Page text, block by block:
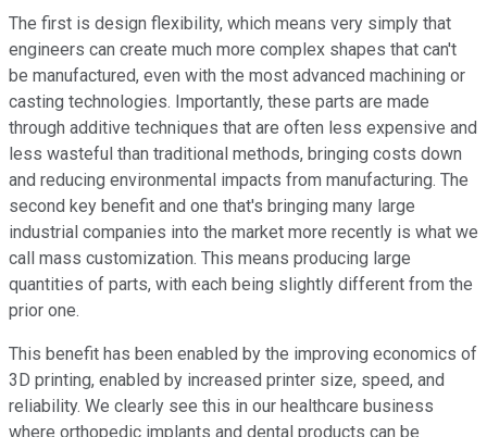
The first is design flexibility, which means very simply that
engineers can create much more complex shapes that can't
be manufactured, even with the most advanced machining or
casting technologies. Importantly, these parts are made
through additive techniques that are often less expensive and
less wasteful than traditional methods, bringing costs down
and reducing environmental impacts from manufacturing. The
second key benefit and one that's bringing many large
industrial companies into the market more recently is what we
call mass customization. This means producing large
quantities of parts, with each being slightly different from the
prior one.
This benefit has been enabled by the improving economics of
3D printing, enabled by increased printer size, speed, and
reliability. We clearly see this in our healthcare business
where orthopedic implants and dental products can be